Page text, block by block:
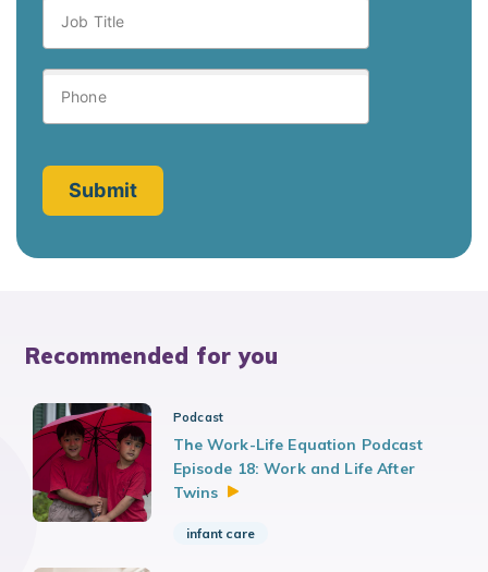
Recommended for you
Podcast
The Work-Life Equation Podcast
Episode 18: Work and Life After
Twins
infant care